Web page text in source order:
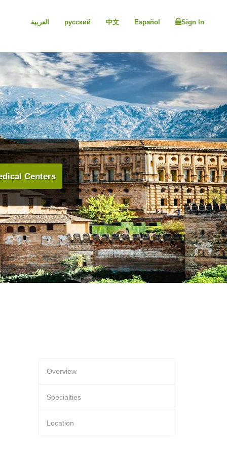
العربية русский 中文 Español Sign In
Centers
Overview
Specialties
Location